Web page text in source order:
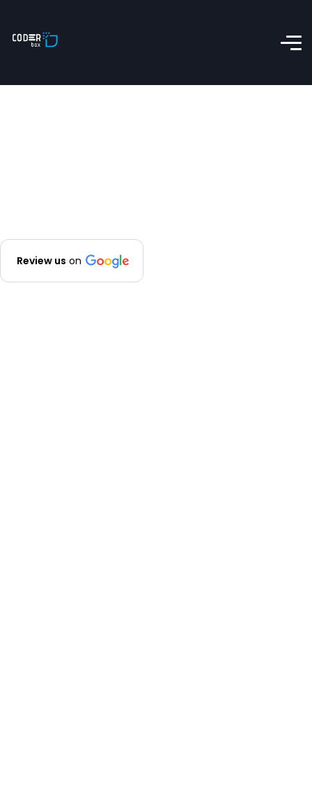
Review us on